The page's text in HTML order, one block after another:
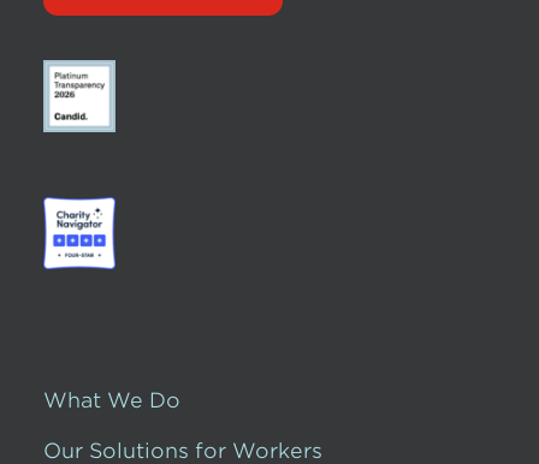
What We Do
Our Solutions for Workers